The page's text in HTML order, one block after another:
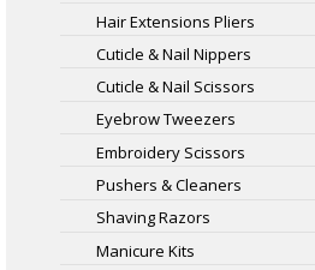
Hair Extensions Pliers
Cuticle & Nail Nippers
Cuticle & Nail Scissors
Eyebrow Tweezers
Embroidery Scissors
Pushers & Cleaners
Shaving Razors
Manicure Kits